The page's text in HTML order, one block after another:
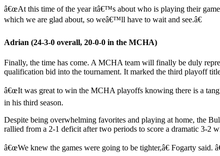
â€œAt this time of the year itâ€™s about who is playing their
which we are glad about, so weâ€™ll have to wait and see.â€
Adrian (24-3-0 overall, 20-0-0 in the MCHA)
Finally, the time has come. A MCHA team will finally be duly
qualification bid into the tournament. It marked the third playoff
â€œIt was great to win the MCHA playoffs knowing there is a
in his third season.
Despite being overwhelming favorites and playing at home, the
rallied from a 2-1 deficit after two periods to score a dramatic 3-2
â€œWe knew the games were going to be tighter,â€ Fogarty